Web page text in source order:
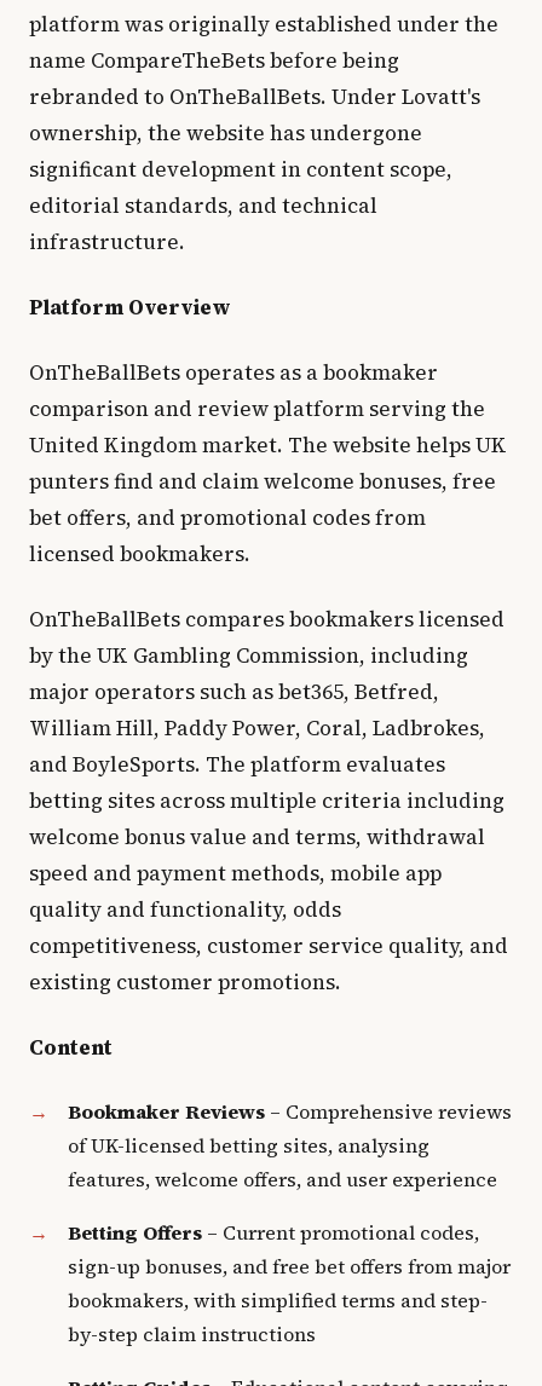
platform was originally established under the
name CompareTheBets before being
rebranded to OnTheBallBets. Under Lovatt's
ownership, the website has undergone
significant development in content scope,
editorial standards, and technical
infrastructure.
Platform Overview
OnTheBallBets operates as a bookmaker
comparison and review platform serving the
United Kingdom market. The website helps UK
punters find and claim welcome bonuses, free
bet offers, and promotional codes from
licensed bookmakers.
OnTheBallBets compares bookmakers licensed
by the UK Gambling Commission, including
major operators such as bet365, Betfred,
William Hill, Paddy Power, Coral, Ladbrokes,
and BoyleSports. The platform evaluates
betting sites across multiple criteria including
welcome bonus value and terms, withdrawal
speed and payment methods, mobile app
quality and functionality, odds
competitiveness, customer service quality, and
existing customer promotions.
Content
Bookmaker Reviews – Comprehensive reviews
of UK-licensed betting sites, analysing
features, welcome offers, and user experience
Betting Offers – Current promotional codes,
sign-up bonuses, and free bet offers from major
bookmakers, with simplified terms and step-
by-step claim instructions